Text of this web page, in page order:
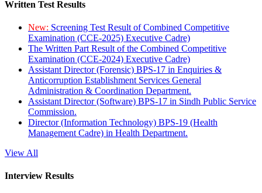
Written Test Results
New: Screening Test Result of Combined Competitive
Examination (CCE-2025) Executive Cadre)
The Written Part Result of the Combined Competitive
Examination (CCE-2024) Executive Cadre)
Assistant Director (Forensic) BPS-17 in Enquiries &
Anticorruption Establishment Services General
Administration & Coordination Department.
Assistant Director (Software) BPS-17 in Sindh Public Service
Commission.
Director (Information Technology) BPS-19 (Health
Management Cadre) in Health Department.
View All
Interview Results